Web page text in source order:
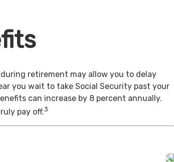
retirement may allow you to delay
you wait to take Social Security past your
can increase by 8 percent annually.
pay off.3